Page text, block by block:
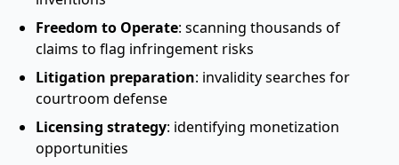
Freedom to Operate: scanning thousands of
claims to flag infringement risks
Litigation preparation: invalidity searches for
courtroom defense
Licensing strategy: identifying monetization
opportunities